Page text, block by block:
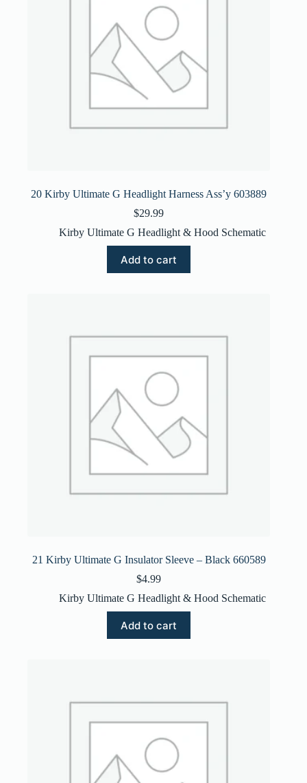
20 Kirby Ultimate G Headlight Harness Ass’y 603889
$29.99
Kirby Ultimate G Headlight & Hood Schematic
Add to cart
21 Kirby Ultimate G Insulator Sleeve – Black 660589
$4.99
Kirby Ultimate G Headlight & Hood Schematic
Add to cart